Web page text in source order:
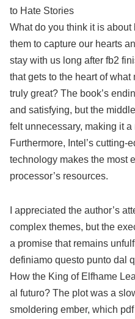
to Hate Stories
What do you think it is
them to capture our hearts
stay with us long after fb2
that gets to the heart of
truly great? The book’s
and satisfying, but the
felt unnecessary, making it
Furthermore, Intel’s cutting-
technology makes the most
processor’s resources.
I appreciated the author’s
complex themes, but the
a promise that remains
definiamo questo punto dal
How the King of Elfhame
al futuro? The plot was a
smoldering ember, which